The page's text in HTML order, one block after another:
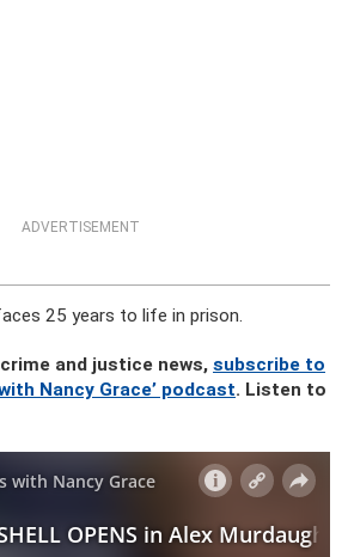
ADVERTISEMENT
25 years to life in prison.
and justice news, subscribe to
Nancy Grace’ podcast. Listen to